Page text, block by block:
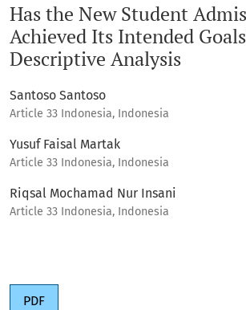
Has the New Student
Achieved Its Intended
Descriptive Analysis
Santoso Santoso
Article 33 Indonesia, Indonesia
Yusuf Faisal Martak
Article 33 Indonesia, Indonesia
Riqsal Mochamad Nur Insani
Article 33 Indonesia, Indonesia
PDF